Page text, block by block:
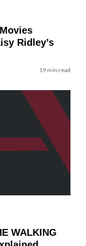
Ridley’s
19 min read
WALKING